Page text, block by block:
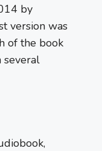
by
version was
of the book
several